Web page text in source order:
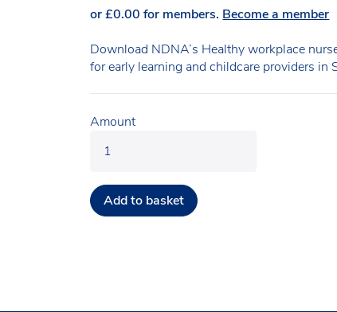
or£0.00 for members. Become a member
Download NDNA’s Healthy workplace
for early learning and childcare providers in
Amount
Add to basket